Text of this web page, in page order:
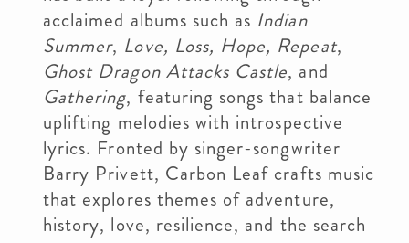
acclaimed albums such as Indian
Summer, Love, Loss, Hope, Repeat,
Ghost Dragon Attacks Castle, and
Gathering, featuring songs that balance
uplifting melodies with introspective
lyrics. Fronted by singer-songwriter
Barry Privett, Carbon Leaf crafts music
that explores themes of adventure,
history, love, resilience, and the search